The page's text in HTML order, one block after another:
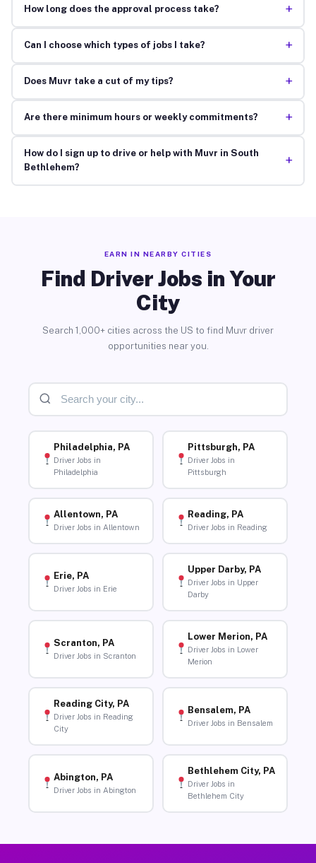
How long does the approval process take? +
Can I choose which types of jobs I take? +
Does Muvr take a cut of my tips? +
Are there minimum hours or weekly commitments? +
How do I sign up to drive or help with Muvr in South
Bethlehem?
+
EARN IN NEARBY CITIES
Find Driver Jobs in Your
City
Search 1,000+ cities across the US to find Muvr driver
opportunities near you.
Philadelphia, PA
Driver Jobs in
Philadelphia
Pittsburgh, PA
Driver Jobs in
Pittsburgh
Allentown, PA
Driver Jobs in Allentown
Reading, PA
Driver Jobs in Reading
Erie, PA
Driver Jobs in Erie
Upper Darby, PA
Driver Jobs in Upper
Darby
Scranton, PA
Driver Jobs in Scranton
Lower Merion, PA
Driver Jobs in Lower
Merion
Reading City, PA
Driver Jobs in Reading
City
Bensalem, PA
Driver Jobs in Bensalem
Abington, PA
Driver Jobs in Abington
Bethlehem City, PA
Driver Jobs in
Bethlehem City